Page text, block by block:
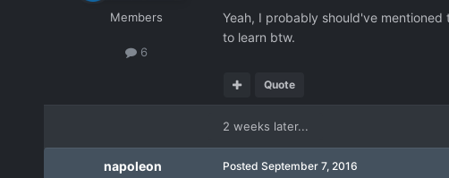
Members
6
Yeah, I probably should've
to learn btw.
Quote
2 weeks later...
napoleon Posted September 7, 2016